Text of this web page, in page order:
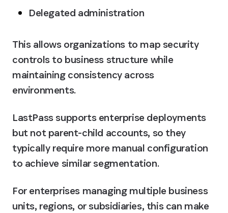
Delegated administration
This allows organizations to map security
controls to business structure while
maintaining consistency across
environments.
LastPass supports enterprise deployments
but not parent-child accounts, so they
typically require more manual configuration
to achieve similar segmentation.
For enterprises managing multiple business
units, regions, or subsidiaries, this can make